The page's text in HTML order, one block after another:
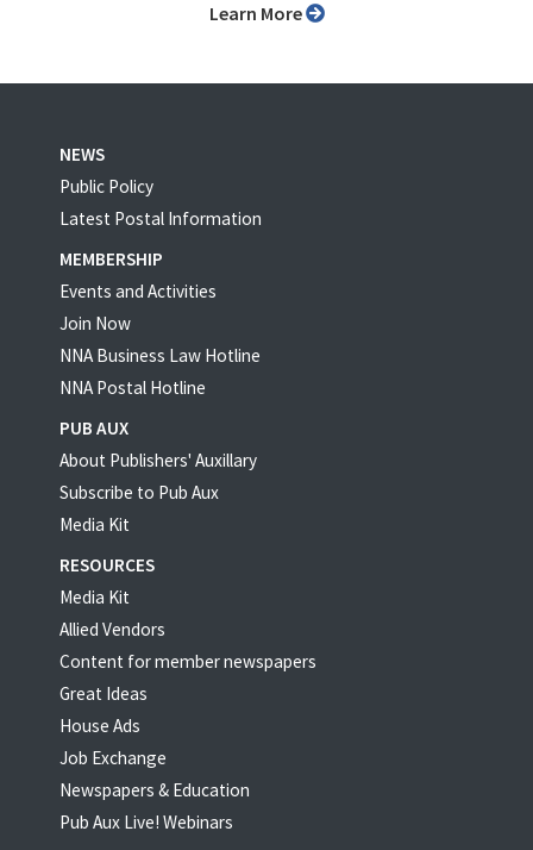
Learn More
NEWS
Public Policy
Latest Postal Information
MEMBERSHIP
Events and Activities
Join Now
NNA Business Law Hotline
NNA Postal Hotline
PUB AUX
About Publishers' Auxillary
Subscribe to Pub Aux
Media Kit
RESOURCES
Media Kit
Allied Vendors
Content for member newspapers
Great Ideas
House Ads
Job Exchange
Newspapers & Education
Pub Aux Live! Webinars